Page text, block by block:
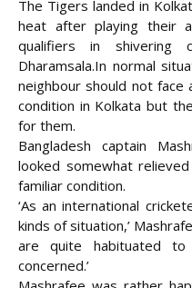
The Tigers landed in
heat after playing their
qualifiers in shivering
Dharamsala.In normal
neighbour should not
condition in Kolkata but
for them.
Bangladesh captain
looked somewhat
familiar condition.
‘As an international
kinds of situation,’
are quite habituated
concerned.’